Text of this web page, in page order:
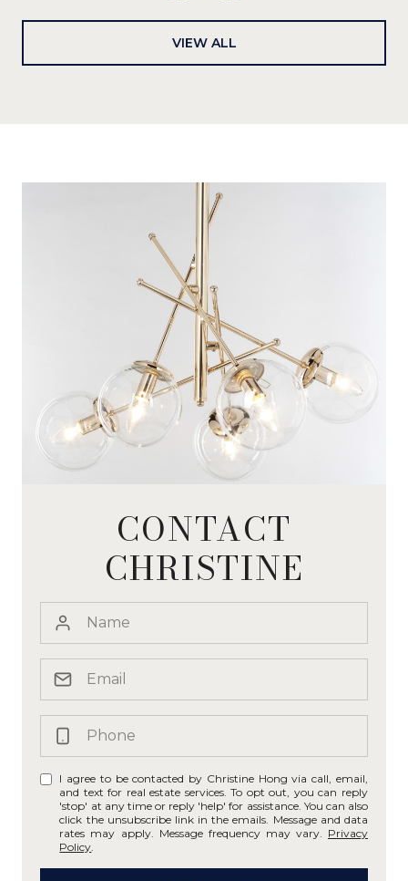
VIEW ALL
CONTACT
CHRISTINE
I agree to be contacted by Christine Hong via call, email,
and text for real estate services. To opt out, you can reply
'stop' at any time or reply 'help' for assistance. You can also
click the unsubscribe link in the emails. Message and data
rates may apply. Message frequency may vary. Privacy
Policy